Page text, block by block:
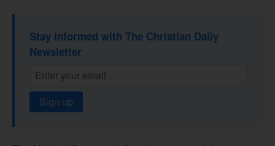
Stay informed with The Christian Daily
Newsletter
Sign up